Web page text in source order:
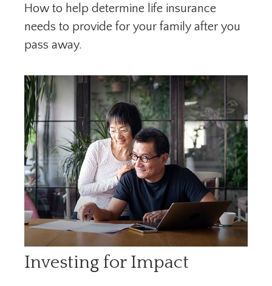
How to help determine life insurance
needs to provide for your family after you
pass away.
Investing for Impact